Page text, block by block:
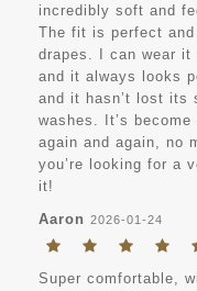
incredibly soft and
The fit is perfect
drapes. I can wear it
and it always looks
and it hasn’t lost its
washes. It’s
again and again, no
you’re looking for a
it!
Aaron 2026-01-24
Super comfortable,